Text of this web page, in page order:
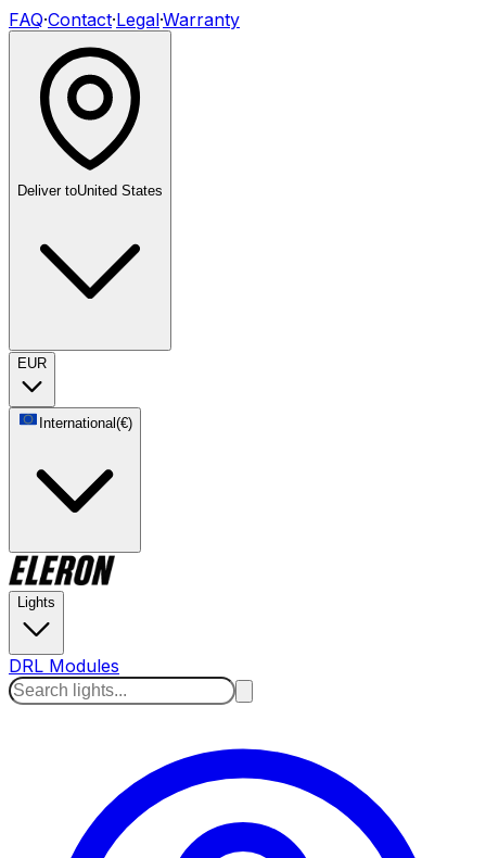
FAQ·Contact·Legal·Warranty
Deliver toUnited States
EUR
International(€)
Lights
DRL Modules